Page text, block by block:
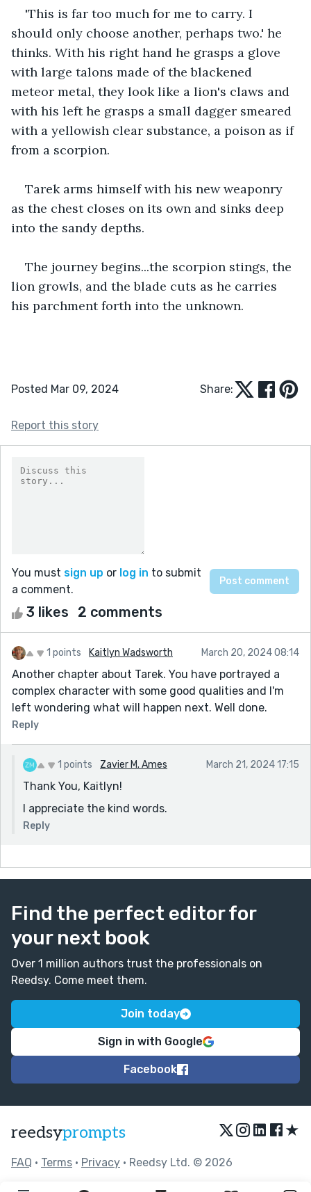
'This is far too much for me to carry. I
should only choose another, perhaps two.' he
thinks. With his right hand he grasps a glove
with large talons made of the blackened
meteor metal, they look like a lion's claws and
with his left he grasps a small dagger smeared
with a yellowish clear substance, a poison as if
from a scorpion.
Tarek arms himself with his new weaponry
as the chest closes on its own and sinks deep
into the sandy depths.
The journey begins...the scorpion stings, the
lion growls, and the blade cuts as he carries
his parchment forth into the unknown.
Posted Mar 09, 2024 Share:
Report this story
You must sign up or log in to submit
a comment.
3 likes 2 comments
1 points Kaitlyn Wadsworth March 20, 2024 08:14
Another chapter about Tarek. You have portrayed a
complex character with some good qualities and I'm
left wondering what will happen next. Well done.
Reply
1 points Zavier M. Ames March 21, 2024 17:15
Thank You, Kaitlyn!
I appreciate the kind words.
Reply
Find the perfect editor for
your next book
Over 1 million authors trust the professionals on
Reedsy. Come meet them.
Join today
Sign in with Google
Facebook
reedsyprompts ★
FAQ • Terms • Privacy • Reedsy Ltd. © 2026